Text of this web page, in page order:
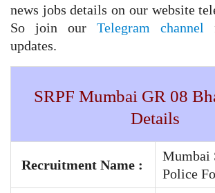
news jobs details on our website
So join our Telegram channel
updates.
SRPF Mumbai GR 08
Details
Recruitment Name :
Mumbai
Police